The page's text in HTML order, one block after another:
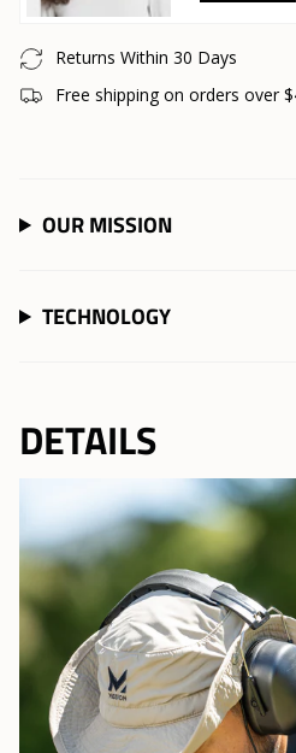
Returns Within 30 Days
Free shipping on orders over
OUR MISSION
TECHNOLOGY
DETAILS